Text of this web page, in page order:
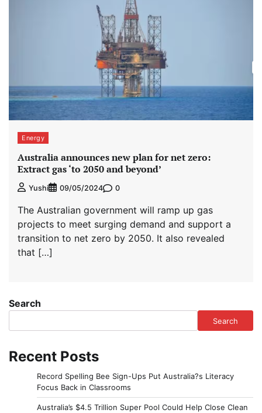
Energy
Australia announces new plan for net zero:
Extract gas ‘to 2050 and beyond’
Yushi 09/05/2024 0
The Australian government will ramp up gas
projects to meet surging demand and support a
transition to net zero by 2050. It also revealed
that […]
Search
Search
Recent Posts
Record Spelling Bee Sign-Ups Put Australia?s Literacy
Focus Back in Classrooms
Australia’s $4.5 Trillion Super Pool Could Help Close Clean